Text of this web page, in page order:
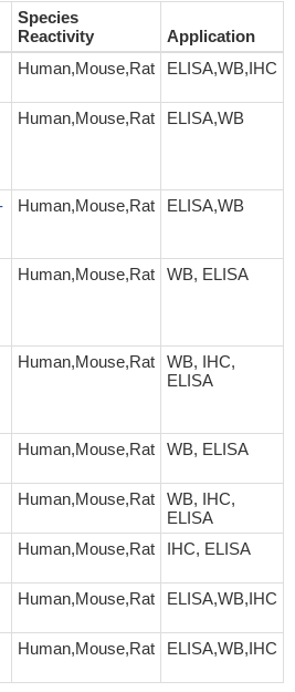
Species
Reactivity
Application
Human,Mouse,Rat ELISA,WB,IHC
Human,Mouse,Rat ELISA,WB
Human,Mouse,Rat ELISA,WB
Human,Mouse,Rat WB, ELISA
Human,Mouse,Rat
WB, IHC,
ELISA
Human,Mouse,Rat WB, ELISA
Human,Mouse,Rat
WB, IHC,
ELISA
Human,Mouse,Rat IHC, ELISA
Human,Mouse,Rat ELISA,WB,IHC
Human,Mouse,Rat ELISA,WB,IHC